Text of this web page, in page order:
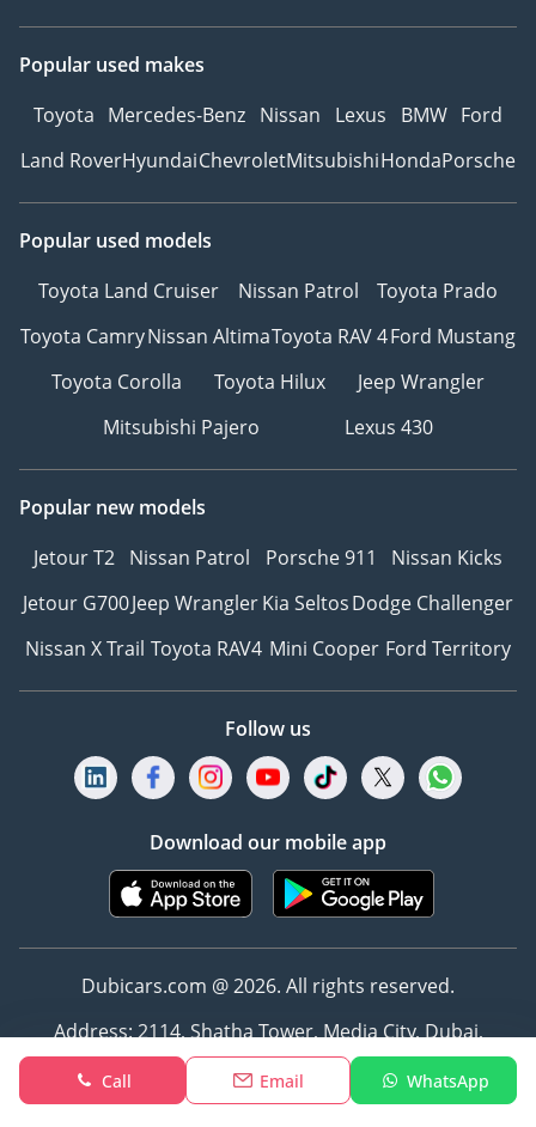
Call Email WhatsApp
Popular used makes
Toyota Mercedes-Benz Nissan Lexus BMW Ford
Land RoverHyundaiChevroletMitsubishiHondaPorsche
Popular used models
Toyota Land Cruiser
Nissan Patrol
Toyota Prado
Toyota CamryNissan AltimaToyota RAV 4Ford Mustang
Toyota Corolla
Toyota Hilux
Jeep Wrangler
Mitsubishi Pajero
Lexus 430
Popular new models
Jetour T2 Nissan Patrol Porsche 911
Nissan Kicks
Jetour G700Jeep WranglerKia SeltosDodge Challenger
Nissan X Trail Toyota RAV4 Mini Cooper Ford Territory
Follow us
Download our mobile app
Dubicars.com @ 2026. All rights reserved.
Address: 2114, Shatha Tower, Media City, Dubai,
UAE